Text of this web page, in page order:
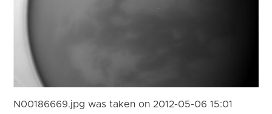
N00186669.jpg was taken on 2012-05-06 15:01